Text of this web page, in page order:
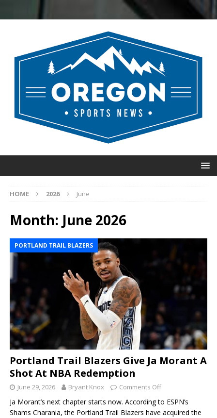
HOME 2026 June
Month: June 2026
PORTLAND TRAIL BLAZERS
Portland Trail Blazers Give Ja Morant A
Shot At NBA Redemption
June 29, 2026 Bryant Knox Comments Off
Ja Morant’s next chapter starts now. According to ESPN’s
Shams Charania, the Portland Trail Blazers have acquired the